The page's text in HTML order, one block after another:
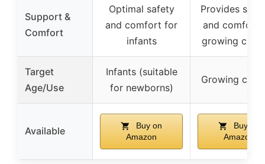
Support &
Comfort
Optimal safety
and comfort for
infants
Provides
and comfort
growing
Target
Age/Use
Infants (suitable
for newborns)
Growing
Available
Buy on
Amazon
Buy on
Amazon